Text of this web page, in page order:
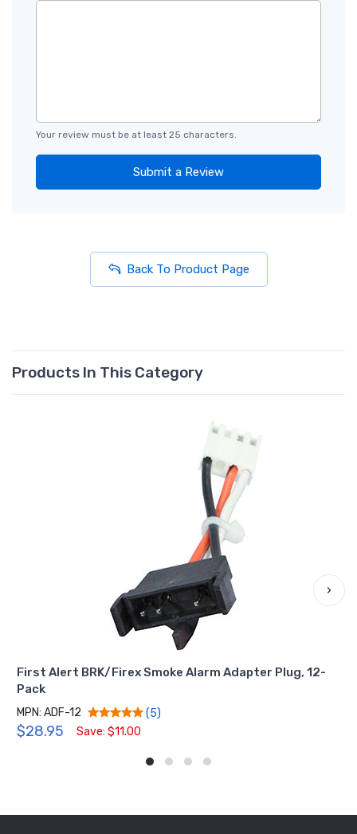
Your review must be at least 25 characters.
Submit a Review
Back To Product Page
Products In This Category
First Alert BRK/Firex Smoke Alarm Adapter Plug, 12-
Pack
MPN: ADF-12 (5)
$28.95 Save: $11.00
›